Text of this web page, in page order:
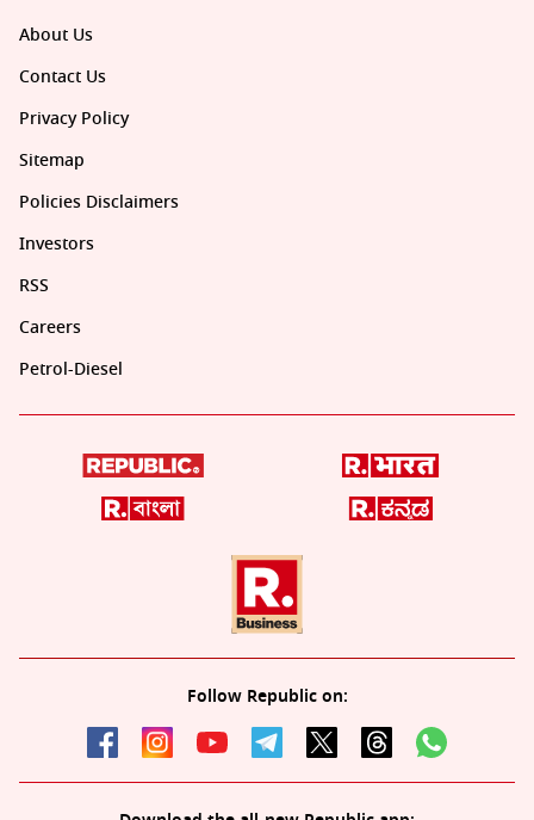
About Us
Contact Us
Privacy Policy
Sitemap
Policies Disclaimers
Investors
RSS
Careers
Petrol-Diesel
Follow Republic on: